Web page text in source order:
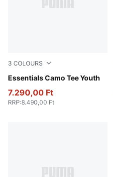
3 COLOURS
Essentials Camo Tee Youth
Apple Spritz
7.290,00 Ft
RRP:8.490,00 Ft